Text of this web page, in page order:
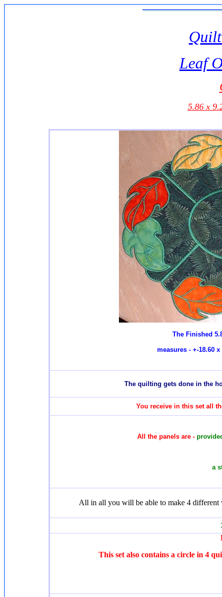
Leaf
5.86 x
The Finished
measures - +-18.60
The quilting gets done in the
You receive in this set all
All the panels are -
a
All in all you will be able to make 4 different
This set also contains a circle in 4